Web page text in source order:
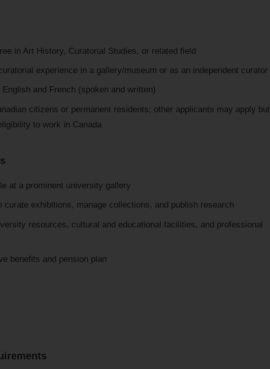
in Art History, Curatorial Studies, or related field
experience in a gallery/museum or as an independent curator
and French (spoken and written)
citizens or permanent residents; other applicants may apply but
to work in Canada
at a prominent university gallery
curate exhibitions, manage collections, and publish research
resources, cultural and educational facilities, and professional
benefits and pension plan